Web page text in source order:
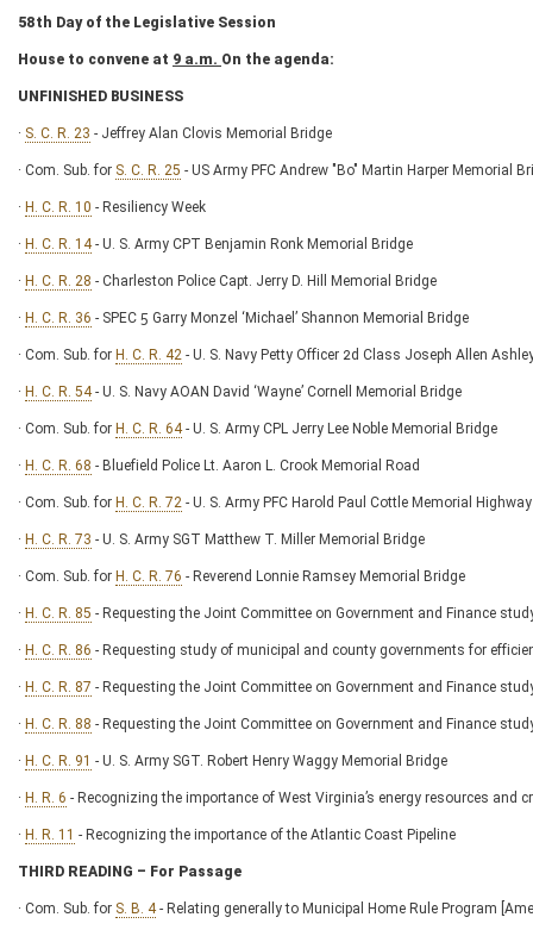
58th Day of the Legislative Session
House to convene at 9 a.m. On the agenda:
UNFINISHED BUSINESS
· S. C. R. 23 - Jeffrey Alan Clovis Memorial Bridge
· Com. Sub. for S. C. R. 25 - US Army PFC Andrew "Bo" Martin Harper Memorial
· H. C. R. 10 - Resiliency Week
· H. C. R. 14- U. S. Army CPT Benjamin Ronk Memorial Bridge
· H. C. R. 28 - Charleston Police Capt. Jerry D. Hill Memorial Bridge
· H. C. R. 36 - SPEC 5 Garry Monzel ‘Michael’ Shannon Memorial Bridge
· Com. Sub. for H. C. R. 42 - U. S. Navy Petty Officer 2d Class Joseph Allen
· H. C. R. 54- U. S. Navy AOAN David ‘Wayne’ Cornell Memorial Bridge
· Com. Sub. for H. C. R. 64- U. S. Army CPL Jerry Lee Noble Memorial Bridge
· H. C. R. 68 - Bluefield Police Lt. Aaron L. Crook Memorial Road
· Com. Sub. for H. C. R. 72 - U. S. Army PFC Harold Paul Cottle Memorial Highway
· H. C. R. 73 - U. S. Army SGT Matthew T. Miller Memorial Bridge
· Com. Sub. for H. C. R. 76 - Reverend Lonnie Ramsey Memorial Bridge
· H. C. R. 85 - Requesting the Joint Committee on Government and Finance
· H. C. R. 86 - Requesting study of municipal and county governments for
· H. C. R. 87 - Requesting the Joint Committee on Government and Finance
· H. C. R. 88 - Requesting the Joint Committee on Government and Finance
· H. C. R. 91 - U. S. Army SGT. Robert Henry Waggy Memorial Bridge
· H. R. 6 - Recognizing the importance of West Virginia’s energy resources
· H. R. 11 - Recognizing the importance of the Atlantic Coast Pipeline
THIRD READING – For Passage
· Com. Sub. for S. B. 4- Relating generally to Municipal Home Rule Program